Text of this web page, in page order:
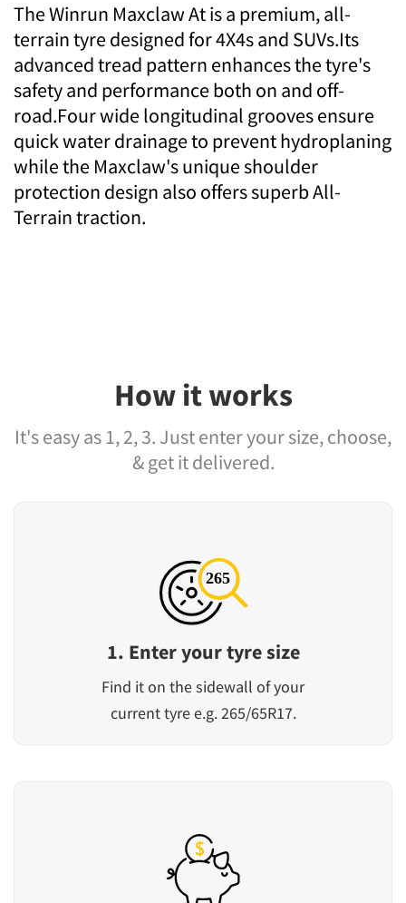
The Winrun Maxclaw At is a premium, all-
terrain tyre designed for 4X4s and SUVs.Its
advanced tread pattern enhances the tyre's
safety and performance both on and off-
road.Four wide longitudinal grooves ensure
quick water drainage to prevent hydroplaning
while the Maxclaw's unique shoulder
protection design also offers superb All-
Terrain traction.
How it works
It's easy as 1, 2, 3. Just enter your size, choose,
& get it delivered.
1. Enter your tyre size
Find it on the sidewall of your
current tyre e.g. 265/65R17.